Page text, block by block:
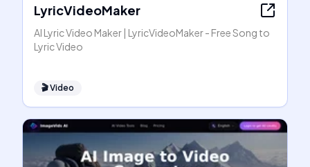
LyricVideoMaker
AI Lyric Video Maker | LyricVideoMaker - Free Song to
Lyric Video
🎬Video